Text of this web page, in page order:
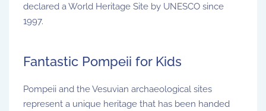
declared a World Heritage Site by UNESCO since
1997.
Fantastic Pompeii for Kids
Pompeii and the Vesuvian archaeological sites
represent a unique heritage that has been handed